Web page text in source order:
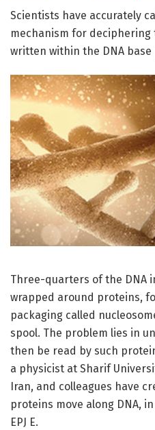
Scientists have accurately
mechanism for deciphering
written within the DNA base
Three-quarters of the DNA
wrapped around proteins,
packaging called
spool. The problem lies in
then be read by such
a physicist at Sharif
Iran, and colleagues have
proteins move along DNA,
EPJ E.